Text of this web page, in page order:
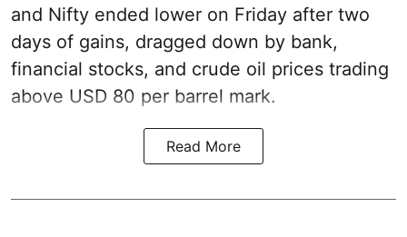
and Nifty ended lower on Friday after two
days of gains, dragged down by bank,
financial stocks, and crude oil prices trading
above USD 80 per barrel mark.
Read More